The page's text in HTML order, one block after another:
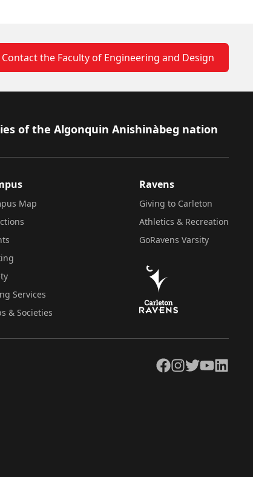
Contact the Faculty of Engineering and Design
of the Algonquin Anishinàbeg nation
Map
Services
& Societies
Ravens
Giving to Carleton
Athletics & Recreation
GoRavens Varsity
Facebook
Instagram
TwitterYouTubeLinkedIn